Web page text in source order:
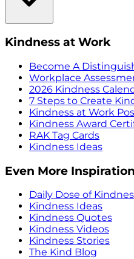
Kindness at Work
Become A
Workplace
2026 Kindness
7 Steps to Create
Kindness at Work
Kindness Award
RAK Tag Cards
Kindness Ideas
Even More Inspiration
Daily Dose of
Kindness Ideas
Kindness Quotes
Kindness Videos
Kindness Stories
The Kind Blog